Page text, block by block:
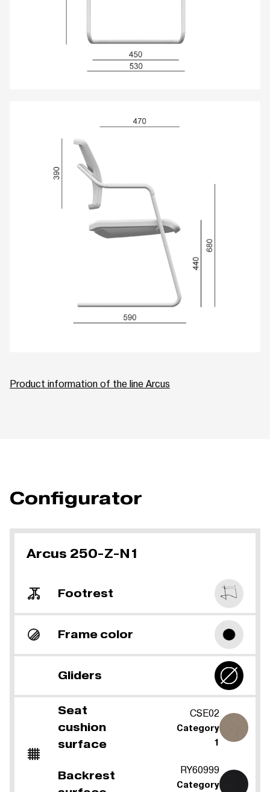
Product information of the line Arcus
Configurator
Arcus 250-Z-N1
Footrest
Frame color
Gliders
Seat
cushion
surface
CSE02
Category
1
Backrest
RY60999
Category